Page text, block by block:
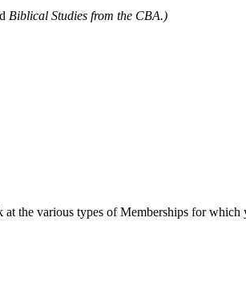
Biblical Studies from the CBA.)
the various types of Memberships for which